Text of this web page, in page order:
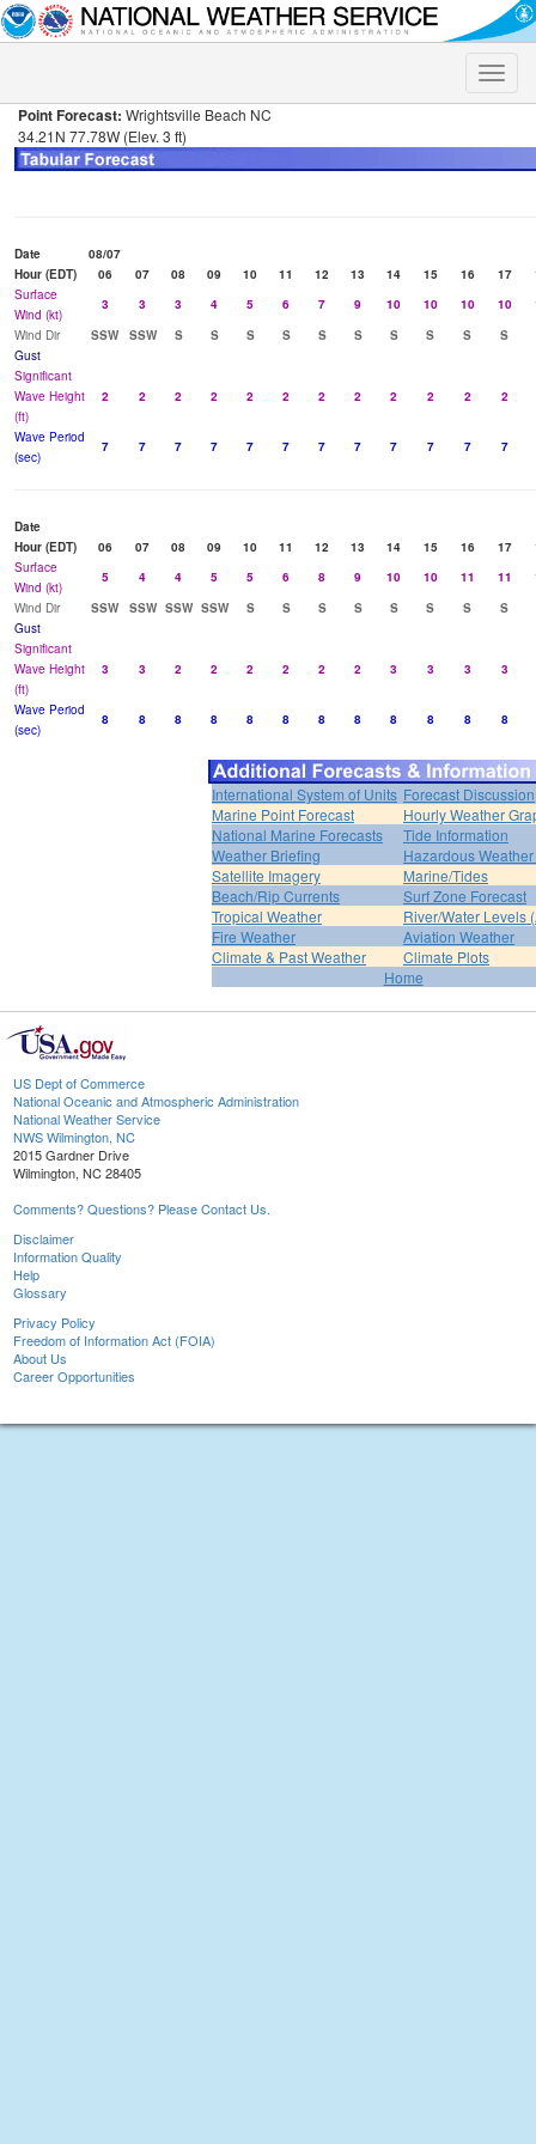
Toggle
Point Forecast: Wrightsville Beach NC
34.21N 77.78W (Elev. 3 ft)
Date
08/07
Hour (EDT)
06 07 08 09 10 11 12 13 14 15 16 17
Surface
Wind (kt)
3 3 3 4 5 6 7 9 10 10 10 10
Wind Dir
SSW SSW S S S S S S S S S
S
Gust
Significant
Wave Height
(ft)
2 2 2 2 2 2 2 2 2 2 2 2
Wave Period
(sec)
7 7 7 7 7 7 7 7 7 7 7 7
Date
Hour (EDT)
06 07 08 09 10 11 12 13 14 15 16 17
Surface
Wind (kt)
5 4 4 5 5 6 8 9 10 10 11 11
Wind Dir
SSW SSW SSW SSW S S S S S S S
S
Gust
Significant
Wave Height
(ft)
3 3 2 2 2 2 2 2 3 3 3 3
Wave Period
(sec)
8 8 8 8 8 8 8 8 8 8 8 8
International System of Units Forecast Discussion
Marine Point Forecast
Hourly Weather
National Marine Forecasts
Tide Information
Weather Briefing
Hazardous
Satellite Imagery
Marine/Tides
Beach/Rip Currents
Surf Zone Forecast
Tropical Weather
River/Water Levels
Fire Weather
Aviation Weather
Climate & Past Weather
Climate Plots
Home
US Dept of Commerce
National Oceanic and Atmospheric Administration
National Weather Service
NWS Wilmington, NC
2015 Gardner Drive
Wilmington, NC 28405
Comments? Questions? Please Contact Us.
Disclaimer
Information Quality
Help
Glossary
Privacy Policy
Freedom of Information Act (FOIA)
About Us
Career Opportunities